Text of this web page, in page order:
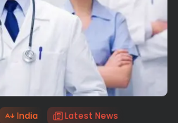
India Latest News